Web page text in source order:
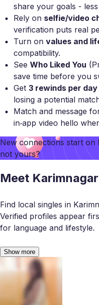
share your goals -
Rely on selfie/video
verification puts real
Turn on values and
compatibility.
See Who Liked You
save time before you
Get 3 rewinds per day
losing a potential
Match and message
in‑app video hello
New connections start on
not yours?
Meet
Find local singles in
Verified profiles appear
for language and lifestyle.
Show more